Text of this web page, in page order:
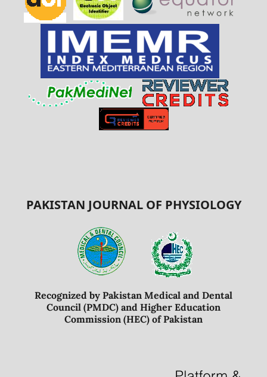
PAKISTAN JOURNAL OF PHYSIOLOGY
Recognized by Pakistan Medical and Dental
Council (PMDC) and Higher Education
Commission (HEC) of Pakistan